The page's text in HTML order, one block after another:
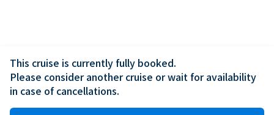
This cruise is currently fully booked.
Please consider another cruise or wait for availability
in case of cancellations.